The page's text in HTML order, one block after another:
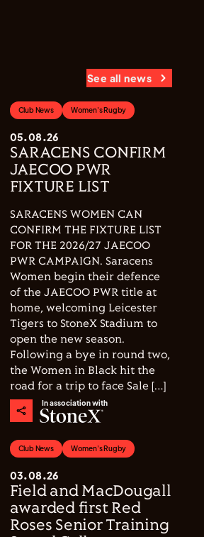
See all news
Club News Women's Rugby
05.08.26
SARACENS CONFIRM
JAECOO PWR
FIXTURE LIST
SARACENS WOMEN CAN
CONFIRM THE FIXTURE LIST
FOR THE 2026/27 JAECOO
PWR CAMPAIGN. Saracens
Women begin their defence
of the JAECOO PWR title at
home, welcoming Leicester
Tigers to StoneX Stadium to
open the new season.
Following a bye in round two,
the Women in Black hit the
road for a trip to face Sale […]
In association with
Club News Women's Rugby
03.08.26
Field and MacDougall
awarded first Red
Roses Senior Training